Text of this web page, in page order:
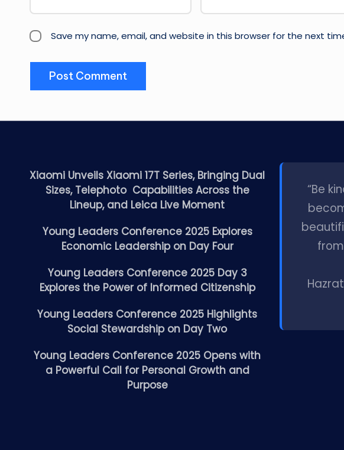
Save my name, email, and website in this browser for the next
Xiaomi Unveils Xiaomi 17T Series, Bringing Dual
Sizes, Telephoto Capabilities Across the
Lineup, and Leica Live Moment
Young Leaders Conference 2025 Explores
Economic Leadership on Day Four
Young Leaders Conference 2025 Day 3
Explores the Power of Informed Citizenship
Young Leaders Conference 2025 Highlights
Social Stewardship on Day Two
Young Leaders Conference 2025 Opens with
a Powerful Call for Personal Growth and
Purpose
“Be